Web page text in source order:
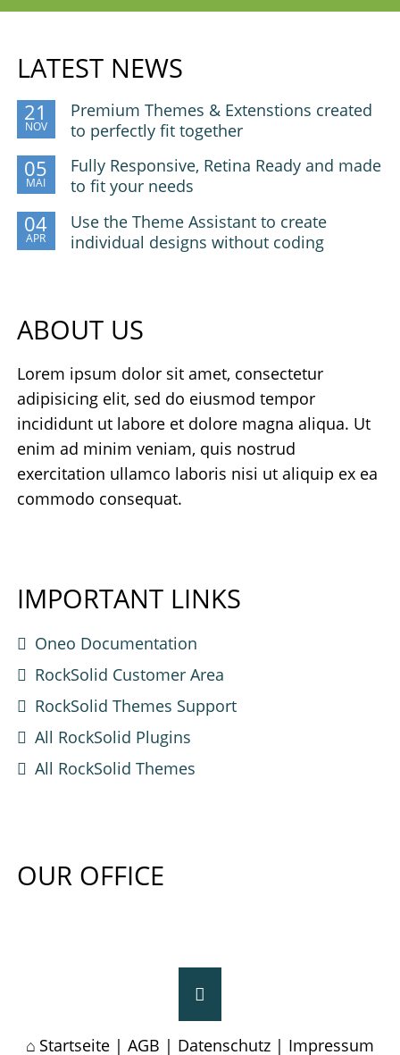
LATEST NEWS
21
NOV
Premium Themes & Extenstions created
to perfectly fit together
05
MAI
Fully Responsive, Retina Ready and made
to fit your needs
04
APR
Use the Theme Assistant to create
individual designs without coding
ABOUT US
Lorem ipsum dolor sit amet, consectetur
adipisicing elit, sed do eiusmod tempor
incididunt ut labore et dolore magna aliqua. Ut
enim ad minim veniam, quis nostrud
exercitation ullamco laboris nisi ut aliquip ex ea
commodo consequat.
IMPORTANT LINKS
Oneo Documentation
RockSolid Customer Area
RockSolid Themes Support
All RockSolid Plugins
All RockSolid Themes
OUR OFFICE
Startseite |AGB | Datenschutz | Impressum